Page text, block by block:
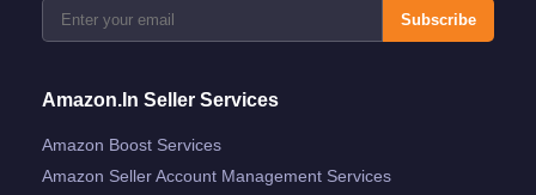
Subscribe
Amazon.in Seller Services
Amazon Boost Services
Amazon Seller Account Management Services